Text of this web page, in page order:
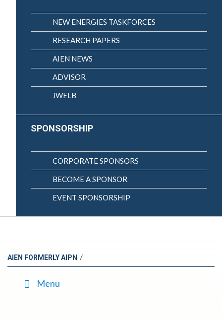
NEW ENERGIES TASKFORCES
RESEARCH PAPERS
AIEN NEWS
ADVISOR
JWELB
SPONSORSHIP
CORPORATE SPONSORS
BECOME A SPONSOR
EVENT SPONSORSHIP
AIEN FORMERLY AIPN /
Menu